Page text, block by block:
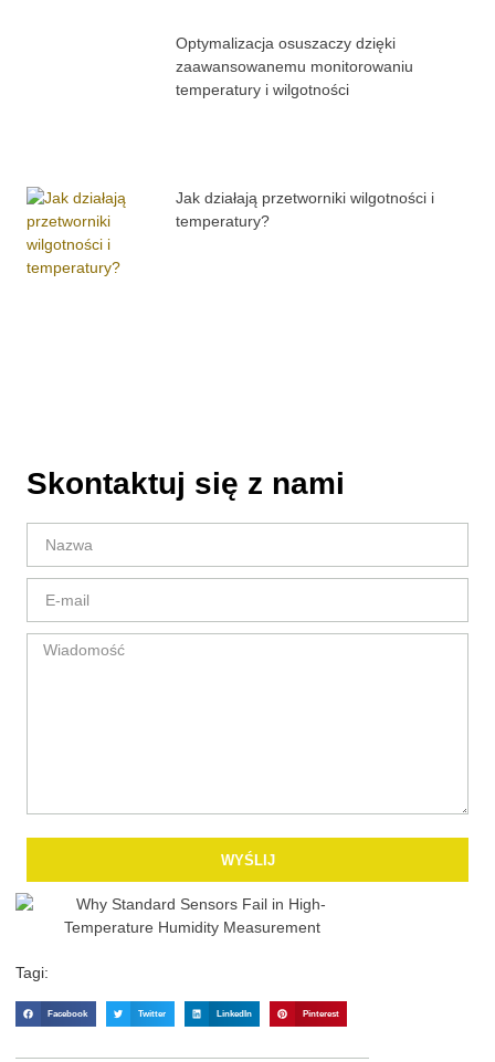
Tagi:
Facebook Twitter LinkedIn Pinterest
Optymalizacja osuszaczy dzięki
zaawansowanemu monitorowaniu
temperatury i wilgotności
Jak działają przetworniki wilgotności i
temperatury?
Skontaktuj się z nami
WYŚLIJ